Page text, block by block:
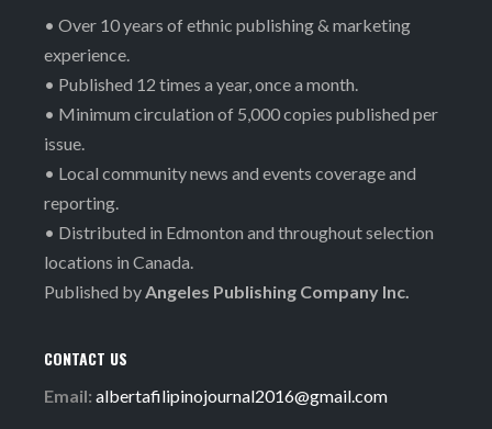
• Over 10 years of ethnic publishing & marketing
experience.
• Published 12 times a year, once a month.
• Minimum circulation of 5,000 copies published per
issue.
• Local community news and events coverage and
reporting.
• Distributed in Edmonton and throughout selection
locations in Canada.
Published byAngeles Publishing Company Inc.
CONTACT US
Email: albertafilipinojournal2016@gmail.com